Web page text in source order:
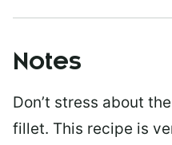
Notes
Don’t stress about
fillet. This recipe is